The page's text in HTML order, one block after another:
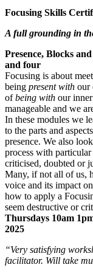
Focusing Skills
A full grounding in
Presence, Blocks
and four
Focusing is about
being present with our
ofbeing with our
manageable and we
In these modules we
to the parts and
presence. We also
process with
criticised, doubted or
Many, if not all of us,
voice and its impact
how to apply a
seem destructive or
Thursdays 10am
2025
“Very satisfying
facilitator. Will take